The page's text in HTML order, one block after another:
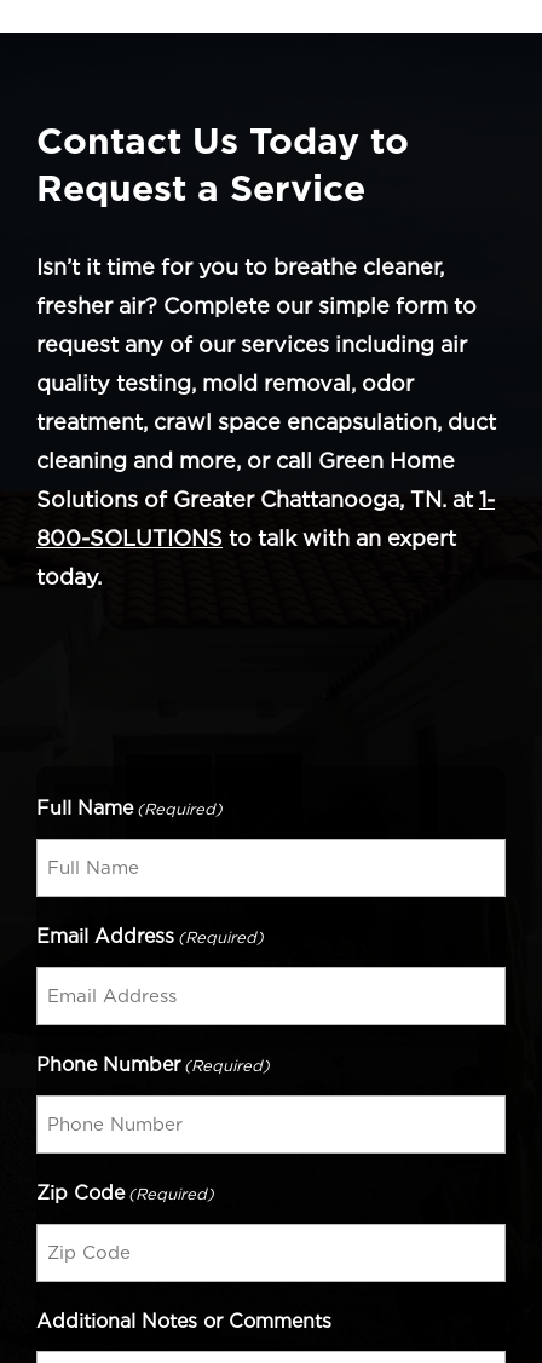
Contact Us Today to
Request a Service
Isn’t it time for you to breathe cleaner,
fresher air? Complete our simple form to
request any of our services including air
quality testing, mold removal, odor
treatment, crawl space encapsulation, duct
cleaning and more, or call Green Home
Solutions of Greater Chattanooga, TN. at1-
800-SOLUTIONS to talk with an expert
today.
Full Name (Required)
Email Address (Required)
Phone Number (Required)
Zip Code (Required)
Additional Notes or Comments